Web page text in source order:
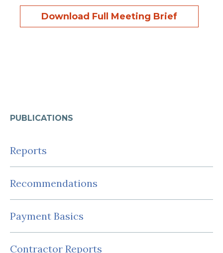
PUBLICATIONS
Reports
Recommendations
Payment Basics
Contractor Reports
Download Full Meeting Brief